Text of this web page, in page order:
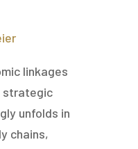
linkages
strategic
unfolds in
chains,